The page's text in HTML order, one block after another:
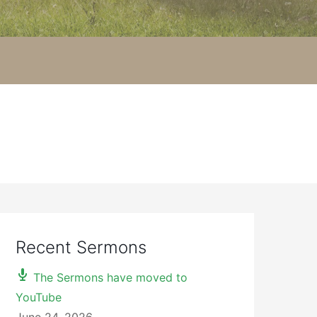
Recent Sermons
The Sermons have moved to
YouTube